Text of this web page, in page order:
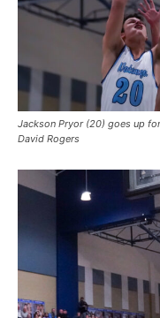
Jackson Pryor (20) goes up
David Rogers